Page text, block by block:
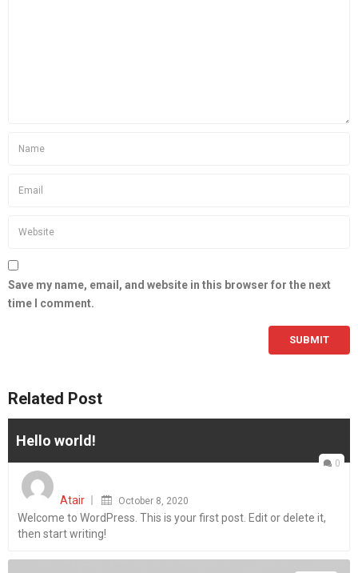
Save my name, email, and website in this browser for the next
time I comment.
Related Post
0
Hello world!
Atair
October 8, 2020
Welcome to WordPress. This is your first post. Edit or delete it,
then start writing!